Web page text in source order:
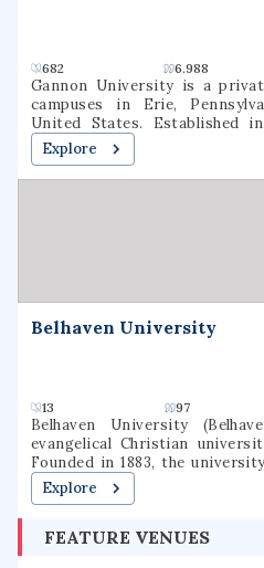
682 6.988
Gannon University is a
campuses in Erie,
United States. Established
enrolls approximately 4,600
students annually. Its
athletic programs for men
Explore
Belhaven University
13 97
Belhaven University
evangelical Christian
Founded in 1883, the
programs of general
programs in Christian
Explore
FEATURE VENUES